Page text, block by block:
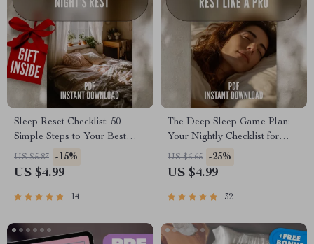
Sleep Reset Checklist: 50
Simple Steps to Your Best
Night’s Rest | Improve Your
Sleep Habits | Printable Sleep
US $5.87 -15%
US $4.99
14
The Deep Sleep Game Plan:
Your Nightly Checklist for
Rest Like a Pro | Sleep
Routine Checklist | How Much
Bedtime Guide PDF
US $6.65 -25%
US $4.99
32